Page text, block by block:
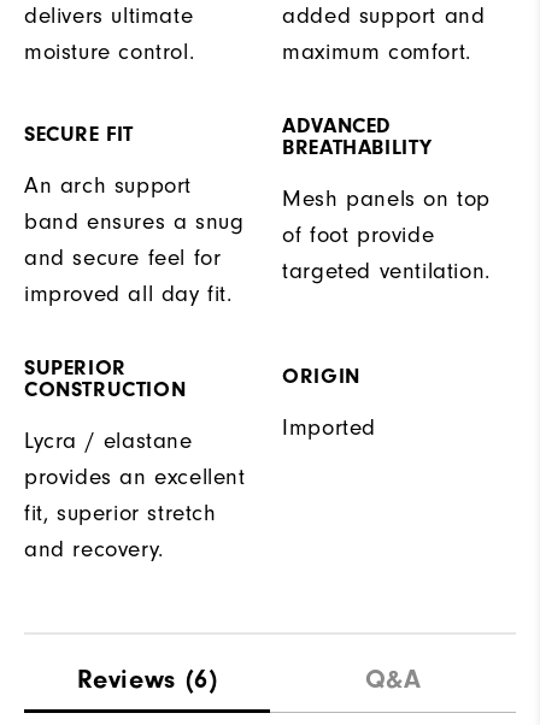
delivers ultimate
moisture control.
added support and
maximum comfort.
SECURE FIT
An arch support
band ensures a snug
and secure feel for
improved all day fit.
ADVANCED
BREATHABILITY
Mesh panels on top
of foot provide
targeted ventilation.
SUPERIOR
CONSTRUCTION
Lycra / elastane
provides an excellent
fit, superior stretch
and recovery.
ORIGIN
Imported
Reviews (6) Q&A